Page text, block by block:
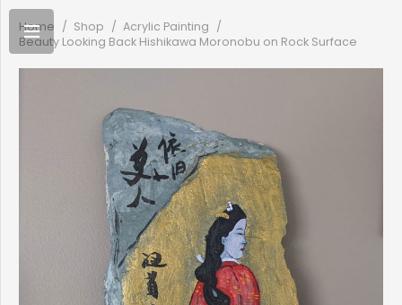
Home / Shop / Acrylic Painting /
Beauty Looking Back Hishikawa Moronobu on Rock Surface